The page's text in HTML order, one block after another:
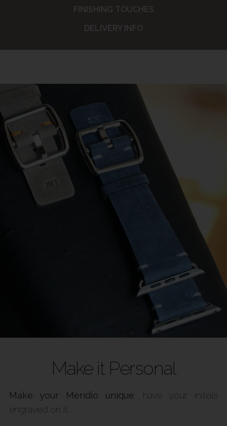
FINISHING TOUCHES
DELIVERY INFO
Make it Personal
Make your Meridio unique : have your initials
engraved on it.